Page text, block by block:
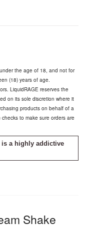
the age of 18, and not for
(18) years of age.
LiquidRAGE reserves the
on its sole discretion where it
products on behalf of a
to make sure orders are
a highly addictive
Shake